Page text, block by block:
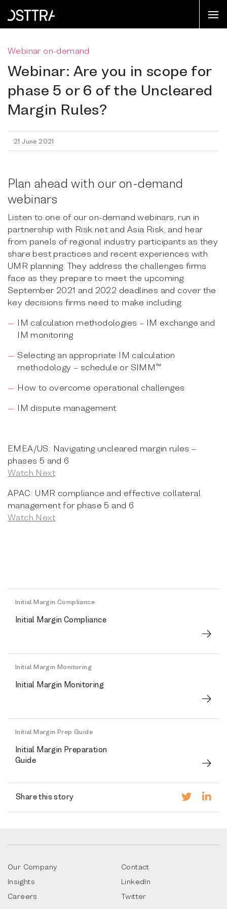
Webinar on-demand
Webinar: Are you in scope for
phase 5 or 6 of the Uncleared
Margin Rules?
21 June 2021
Plan ahead with our on-demand
webinars
Listen to one of our on-demand webinars, run in
partnership with Risk.net and Asia Risk, and hear
from panels of regional industry participants as they
share best practices and recent experiences with
UMR planning. They address the challenges firms
face as they prepare to meet the upcoming
September 2021 and 2022 deadlines and cover the
key decisions firms need to make including:
IM calculation methodologies – IM exchange and
IM monitoring
Selecting an appropriate IM calculation
methodology – schedule or SIMM™
How to overcome operational challenges
IM dispute management
EMEA/US: Navigating uncleared margin rules ‒
phases 5 and 6
Watch Next
APAC: UMR compliance and effective collateral
management for phase 5 and 6
Watch Next
Initial Margin Compliance
Initial Margin Compliance
Initial Margin Monitoring
Initial Margin Monitoring
Initial Margin Prep Guide
Initial Margin Preparation
Guide
Share this story
Our Company
Insights
Careers
Contact
LinkedIn
Twitter